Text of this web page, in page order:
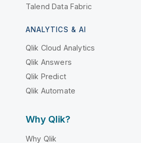
Talend Data Fabric
ANALYTICS & AI
Qlik Cloud Analytics
Qlik Answers
Qlik Predict
Qlik Automate
Why Qlik?
Why Qlik